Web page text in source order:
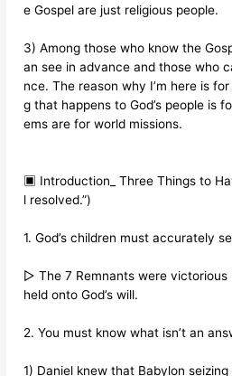
e Gospel are just religious people.
3) Among those who know the
an see in advance and those who
nce. The reason why I’m here is
g that happens to God’s people is
ems are for world missions.
▣ Introduction_ Three Things to
l resolved.”)
1. God’s children must accurately
▷ The 7 Remnants were
held onto God’s will.
2. You must know what isn’t an
1) Daniel knew that Babylon